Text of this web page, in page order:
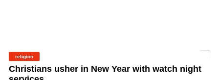
religion
Christians usher in New Year with watch night